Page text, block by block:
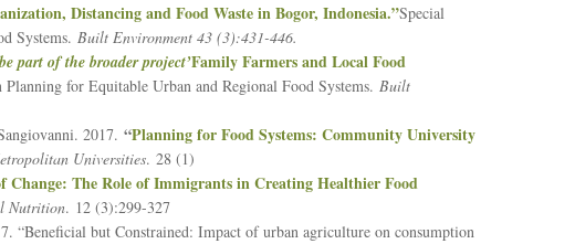
Distancing and Food Waste in Bogor, Indonesia.”Special
Systems. Built Environment 43 (3):431-446.
part of the broader project’Family Farmers and Local Food
for Equitable Urban and Regional Food Systems. Built
2017. “Planning for Food Systems: Community University
Universities. 28 (1)
Change: The Role of Immigrants in Creating Healthier Food
Nutrition. 12 (3):299-327
“Beneficial but Constrained: Impact of urban agriculture on consumption